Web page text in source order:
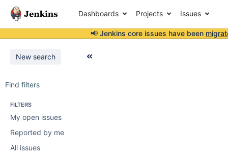
Dashboards Projects Issues
📢 Jenkins core issues have been
New search
Find filters
FILTERS
My open issues
Reported by me
All issues